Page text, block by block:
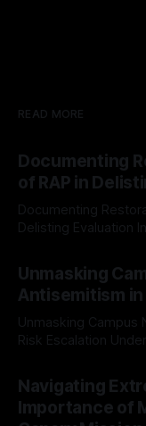
READ MORE
Documenting
of RAP in
Documenting
Delisting Evaluation Introduction In the realm of evaluating
Mission, a
The Ex-Canary
a rigorous, multi-
Unmasking
Antisemitism
Unmasking Campus
Risk Escalation Understanding the ARIF Logic In the realm of
Indicator Framework
identifying early
recognize that
Navigating
Importance of